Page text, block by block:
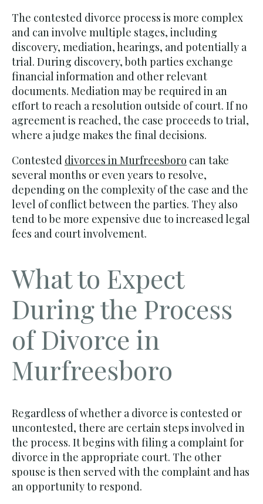
The contested divorce process is more complex
and can involve multiple stages, including
discovery, mediation, hearings, and potentially a
trial. During discovery, both parties exchange
financial information and other relevant
documents. Mediation may be required in an
effort to reach a resolution outside of court. If no
agreement is reached, the case proceeds to trial,
where a judge makes the final decisions.
Contested divorces in Murfreesboro can take
several months or even years to resolve,
depending on the complexity of the case and the
level of conflict between the parties. They also
tend to be more expensive due to increased legal
fees and court involvement.
What to Expect
During the Process
of Divorce in
Murfreesboro
Regardless of whether a divorce is contested or
uncontested, there are certain steps involved in
the process. It begins with filing a complaint for
divorce in the appropriate court. The other
spouse is then served with the complaint and has
an opportunity to respond.